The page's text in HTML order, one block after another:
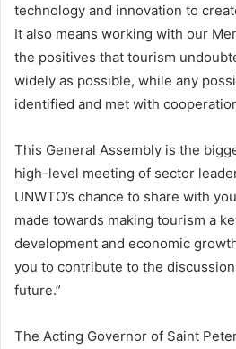
technology and innovation to
It also means working with our
the positives that tourism
widely as possible, while any
identified and met with
This General Assembly is the
high-level meeting of sector
UNWTO’s chance to share with
made towards making tourism a
development and economic
you to contribute to the
future.”
The Acting Governor of Saint